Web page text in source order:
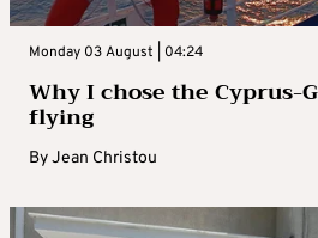
Monday 03 August | 04:24
Why I chose the Cyprus-
flying
ByJean Christou